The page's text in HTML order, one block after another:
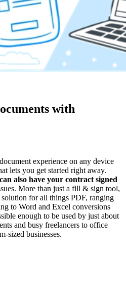
with
experience on any device
lets you get started right away.
also have your contract signed
More than just a fill & sign tool,
for all things PDF, ranging
to Word and Excel conversions
enough to be used by just about
and busy freelancers to office
sized businesses.